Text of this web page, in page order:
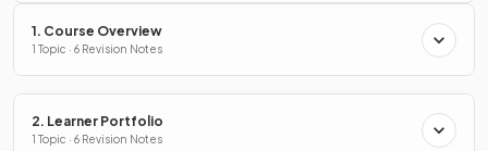
1. Course Overview
1 Topic · 6 Revision Notes
2. Learner Portfolio
1 Topic · 6 Revision Notes